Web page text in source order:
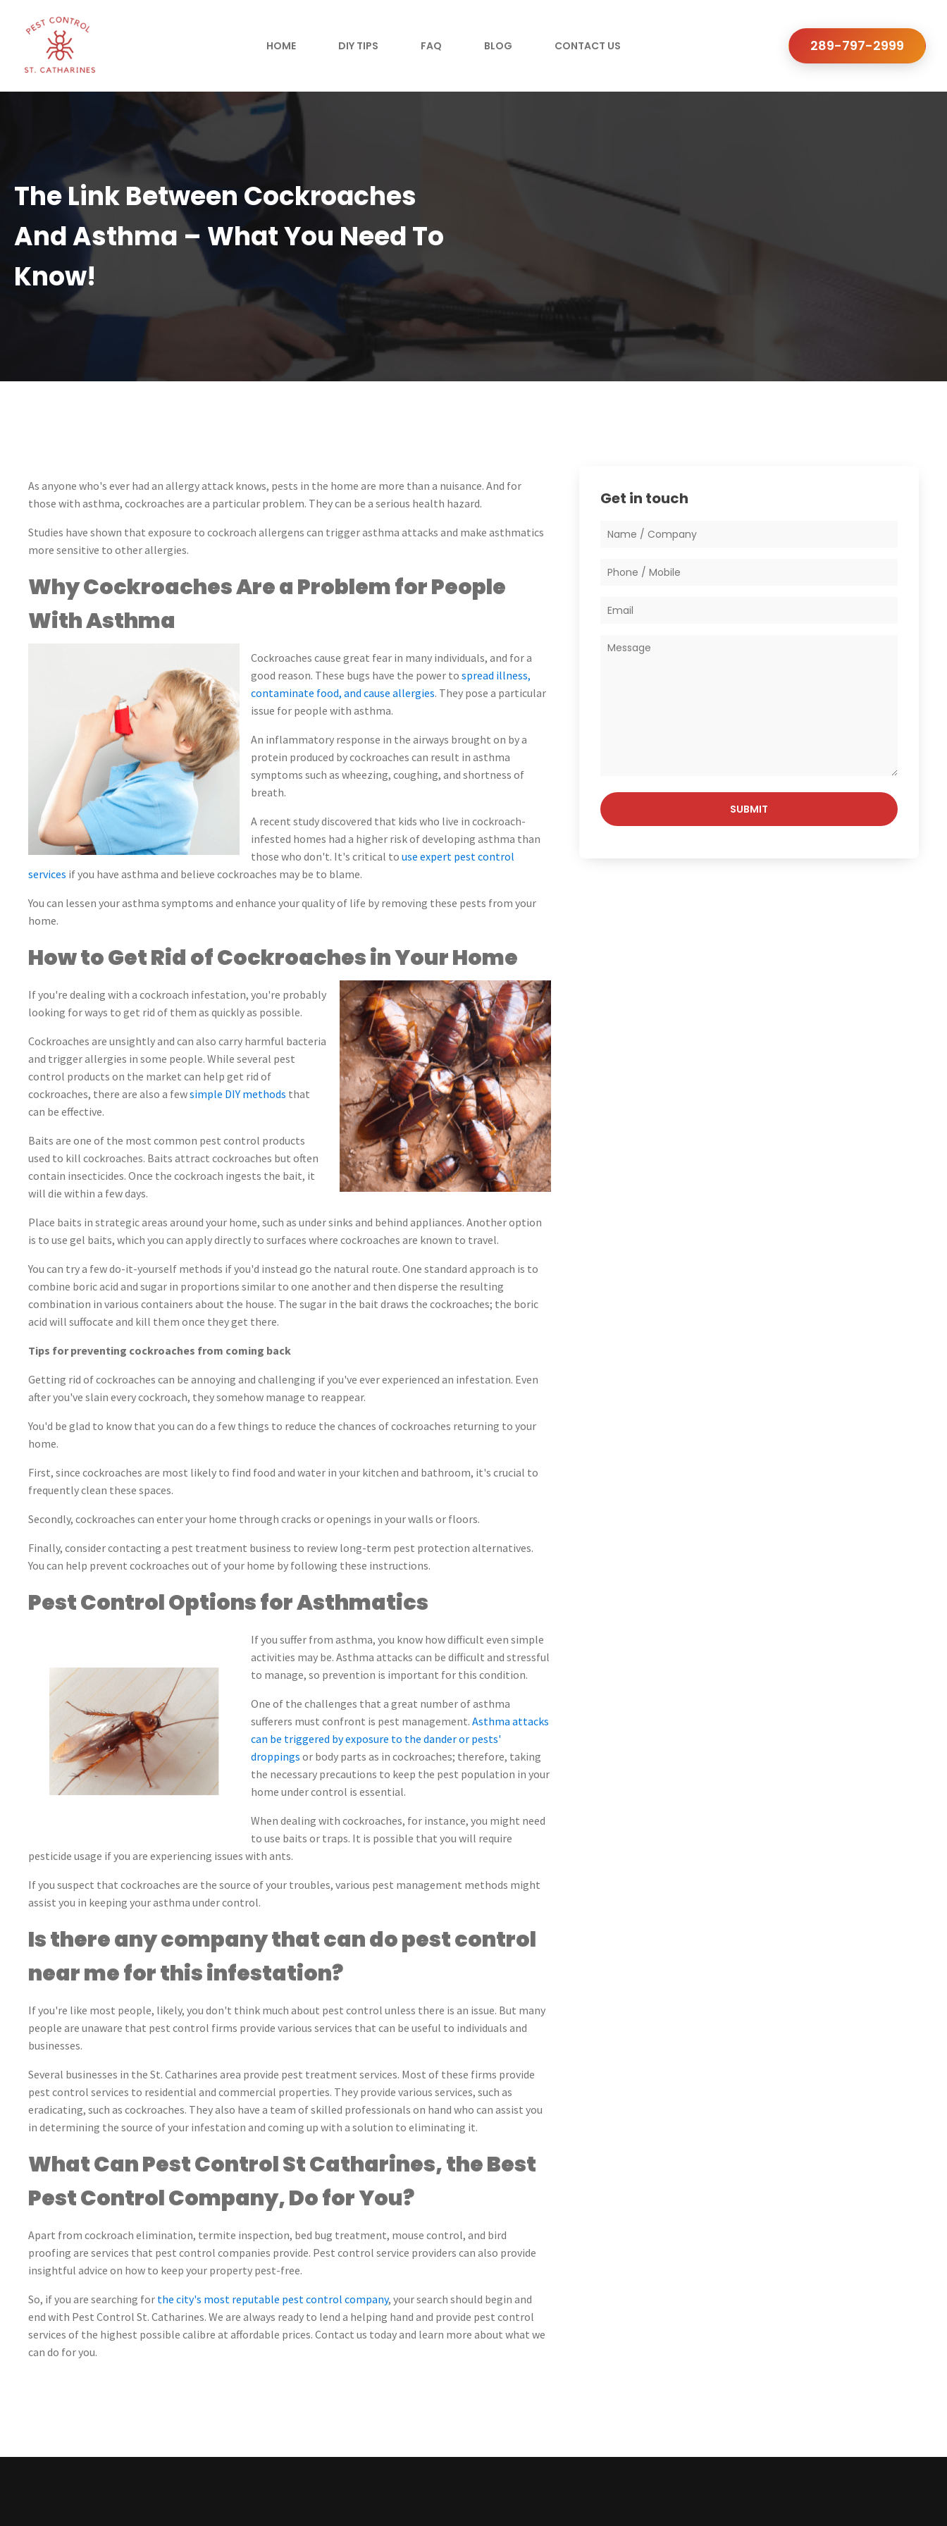
HOME DIY TIPS FAQ BLOG CONTACT US 289-797-2999
The Link Between Cockroaches
And Asthma – What You Need To
Know!
As anyone who's ever had an allergy attack knows, pests in the home are more than a nuisance. And for
those with asthma, cockroaches are a particular problem. They can be a serious health hazard.
Studies have shown that exposure to cockroach allergens can trigger asthma attacks and make asthmatics
more sensitive to other allergies.
Why Cockroaches Are a Problem for People
With Asthma
Cockroaches cause great fear in many individuals, and for a
good reason. These bugs have the power to spread illness,
contaminate food, and cause allergies. They pose a particular
issue for people with asthma.
An inflammatory response in the airways brought on by a
protein produced by cockroaches can result in asthma
symptoms such as wheezing, coughing, and shortness of
breath.
A recent study discovered that kids who live in cockroach-
infested homes had a higher risk of developing asthma than
those who don't. It's critical to use expert pest control
services if you have asthma and believe cockroaches may be to blame.
You can lessen your asthma symptoms and enhance your quality of life by removing these pests from your
home.
How to Get Rid of Cockroaches in Your Home
If you're dealing with a cockroach infestation, you're probably
looking for ways to get rid of them as quickly as possible.
Cockroaches are unsightly and can also carry harmful bacteria
and trigger allergies in some people. While several pest
control products on the market can help get rid of
cockroaches, there are also a fewsimple DIY methods that
can be effective.
Baits are one of the most common pest control products
used to kill cockroaches. Baits attract cockroaches but often
contain insecticides. Once the cockroach ingests the bait, it
will die within a few days.
Place baits in strategic areas around your home, such as under sinks and behind appliances. Another option
is to use gel baits, which you can apply directly to surfaces where cockroaches are known to travel.
You can try a few do-it-yourself methods if you'd instead go the natural route. One standard approach is to
combine boric acid and sugar in proportions similar to one another and then disperse the resulting
combination in various containers about the house. The sugar in the bait draws the cockroaches; the boric
acid will suffocate and kill them once they get there.
Tips for preventing cockroaches from coming back
Getting rid of cockroaches can be annoying and challenging if you've ever experienced an infestation. Even
after you've slain every cockroach, they somehow manage to reappear.
You'd be glad to know that you can do a few things to reduce the chances of cockroaches returning to your
home.
First, since cockroaches are most likely to find food and water in your kitchen and bathroom, it's crucial to
frequently clean these spaces.
Secondly, cockroaches can enter your home through cracks or openings in your walls or floors.
Finally, consider contacting a pest treatment business to review long-term pest protection alternatives.
You can help prevent cockroaches out of your home by following these instructions.
Pest Control Options for Asthmatics
If you suffer from asthma, you know how difficult even simple
activities may be. Asthma attacks can be difficult and stressful
to manage, so prevention is important for this condition.
One of the challenges that a great number of asthma
sufferers must confront is pest management. Asthma attacks
can be triggered by exposure to the dander or pests'
droppings or body parts as in cockroaches; therefore, taking
the necessary precautions to keep the pest population in your
home under control is essential.
When dealing with cockroaches, for instance, you might need
to use baits or traps. It is possible that you will require
pesticide usage if you are experiencing issues with ants.
If you suspect that cockroaches are the source of your troubles, various pest management methods might
assist you in keeping your asthma under control.
Is there any company that can do pest control
near me for this infestation?
If you're like most people, likely, you don't think much about pest control unless there is an issue. But many
people are unaware that pest control firms provide various services that can be useful to individuals and
businesses.
Several businesses in the St. Catharines area provide pest treatment services. Most of these firms provide
pest control services to residential and commercial properties. They provide various services, such as
eradicating, such as cockroaches. They also have a team of skilled professionals on hand who can assist you
in determining the source of your infestation and coming up with a solution to eliminating it.
What Can Pest Control St Catharines, the Best
Pest Control Company, Do for You?
Apart from cockroach elimination, termite inspection, bed bug treatment, mouse control, and bird
proofing are services that pest control companies provide. Pest control service providers can also provide
insightful advice on how to keep your property pest-free.
So, if you are searching for the city's most reputable pest control company, your search should begin and
end with Pest Control St. Catharines. We are always ready to lend a helping hand and provide pest control
services of the highest possible calibre at affordable prices. Contact us today and learn more about what we
can do for you.
Get in touch